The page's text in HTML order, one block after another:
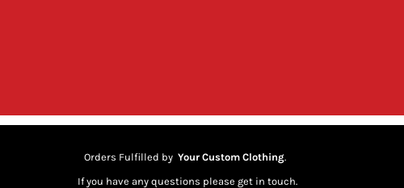
Orders Fulfilled by Your Custom Clothing.
If you have any questions please get in touch.